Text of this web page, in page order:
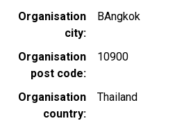
Organisation
city
BAngkok
Organisation
post code
10900
Organisation
country
Thailand